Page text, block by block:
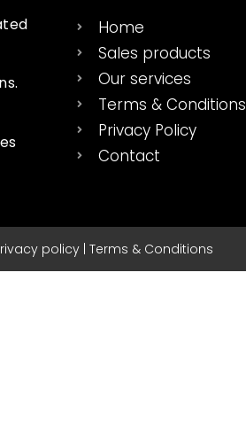
Home
Sales products
Our services
Terms & Conditions
Privacy Policy
Contact
policy | Terms & Conditions